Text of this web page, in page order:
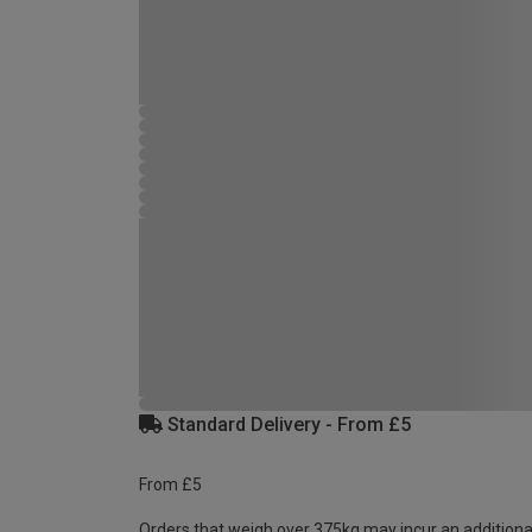
Standard Delivery - From £5
From £5